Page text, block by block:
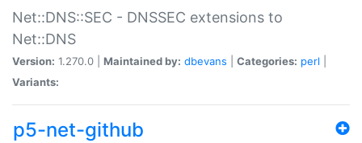
Net::DNS::SEC - DNSSEC extensions to
Net::DNS
Version: 1.270.0 | Maintained by: dbevans Categories: perl
Variants:
p5-net-github